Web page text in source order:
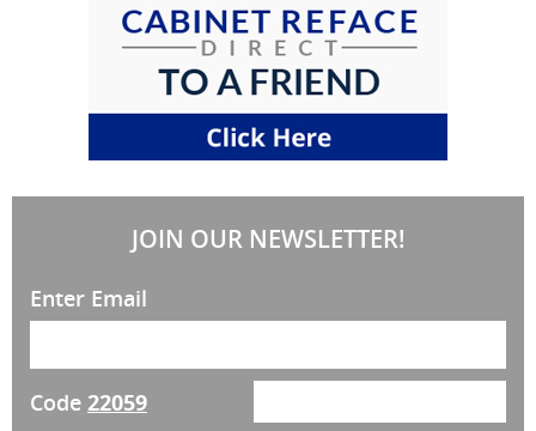
JOIN OUR NEWSLETTER!
Enter Email
Code 22059